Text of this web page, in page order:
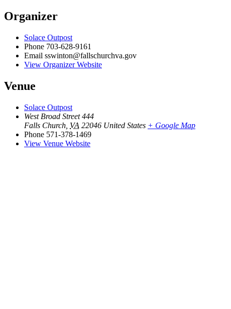
Organizer
Solace Outpost
Phone 703-628-9161
Email sswinton@fallschurchva.gov
View Organizer Website
Venue
Solace Outpost
West Broad Street 444
Falls Church VA 22046 United States + Google Map
Phone 571-378-1469
View Venue Website